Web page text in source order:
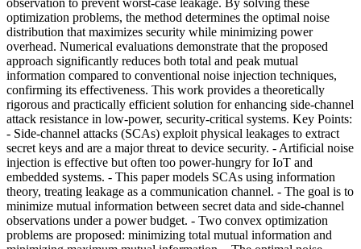
optimization problems, the method determines the optimal noise
distribution that maximizes security while minimizing power
overhead. Numerical evaluations demonstrate that the proposed
approach significantly reduces both total and peak mutual
information compared to conventional noise injection techniques,
confirming its effectiveness. This work provides a theoretically
rigorous and practically efficient solution for enhancing side-channel
attack resistance in low-power, security-critical systems. Key Points:
- Side-channel attacks (SCAs) exploit physical leakages to extract
secret keys and are a major threat to device security. - Artificial noise
injection is effective but often too power-hungry for IoT and
embedded systems. - This paper models SCAs using information
theory, treating leakage as a communication channel. - The goal is to
minimize mutual information between secret data and side-channel
observations under a power budget. - Two convex optimization
problems are proposed: minimizing total mutual information and